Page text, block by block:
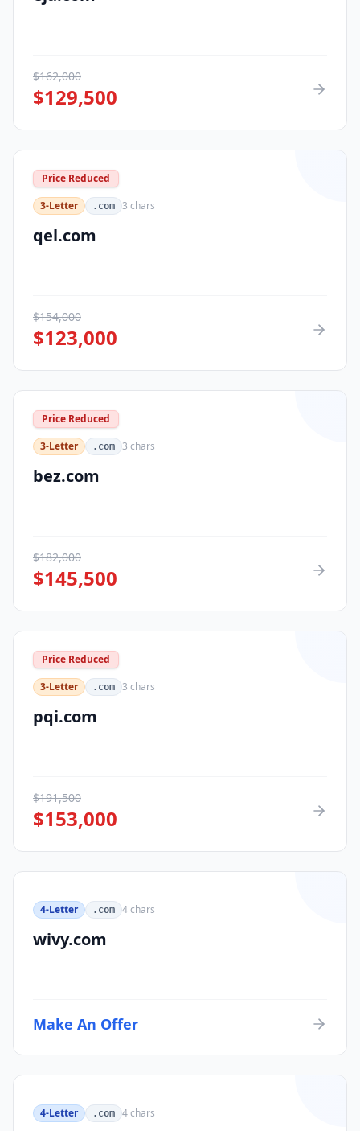
$162,000
$129,500
Price Reduced
3-Letter
.com 3 chars
qel.com
$154,000
$123,000
Price Reduced
3-Letter
.com 3 chars
bez.com
$182,000
$145,500
Price Reduced
3-Letter
.com 3 chars
pqi.com
$191,500
$153,000
4-Letter .com 4chars
wivy.com
Make An Offer
4-Letter .com 4chars